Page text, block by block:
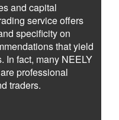
and capital
service offers
specificity on
that yield
In fact, many NEELY
professional
traders.